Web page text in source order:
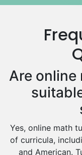
Media Studies
Drama Tutors
Excel
Food And
Design And
Extended
Environmental
Islamic
Are online
Yes, online math
of curricula,
and American.